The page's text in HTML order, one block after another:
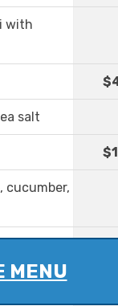
with
salt
cucumber,
MENU